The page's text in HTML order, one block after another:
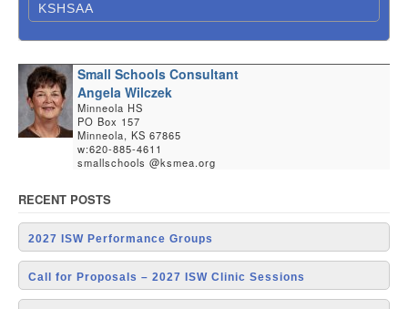
KSHSAA
Small Schools Consultant
Angela Wilczek
Minneola HS
PO Box 157
Minneola, KS 67865
w:620-885-4611
smallschools @ksmea.org
RECENT POSTS
2027 ISW Performance Groups
Call for Proposals – 2027 ISW Clinic Sessions